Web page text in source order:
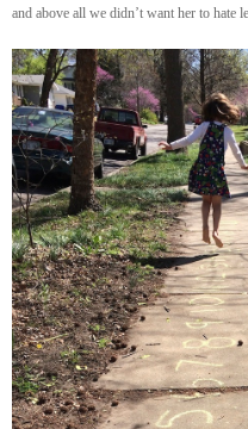
and above all we didn’t want her to hate